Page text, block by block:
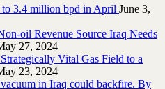
to 3.4 million bpd in April June 3,
oil Revenue Source Iraq Needs
27, 2024
Vital Gas Field to a
23, 2024
in Iraq could backfire. By